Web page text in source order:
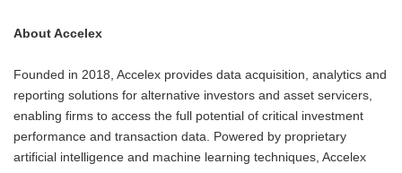
About Accelex
Founded in 2018, Accelex provides data acquisition, analytics and
reporting solutions for alternative investors and asset servicers,
enabling firms to access the full potential of critical investment
performance and transaction data. Powered by proprietary
artificial intelligence and machine learning techniques, Accelex